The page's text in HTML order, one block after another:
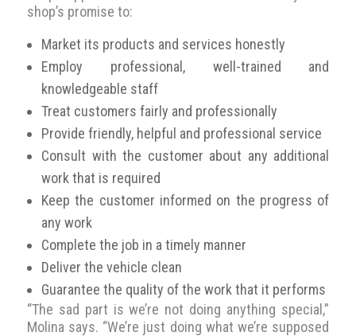
shop’s promise to:
Market its products and services honestly
Employ professional, well-trained and
knowledgeable staff
Treat customers fairly and professionally
Provide friendly, helpful and professional service
Consult with the customer about any additional
work that is required
Keep the customer informed on the progress of
any work
Complete the job in a timely manner
Deliver the vehicle clean
Guarantee the quality of the work that it performs
“The sad part is we’re not doing anything special,”
Molina says. “We’re just doing what we’re supposed